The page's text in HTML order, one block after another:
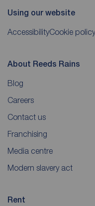
Using our website
AccessibilityCookie policy
About Reeds Rains
Blog
Careers
Contact us
Franchising
Media centre
Modern slavery act
Rent